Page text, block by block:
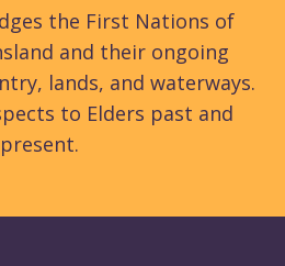
the First Nations of
and their ongoing
lands, and waterways.
to Elders past and
present.